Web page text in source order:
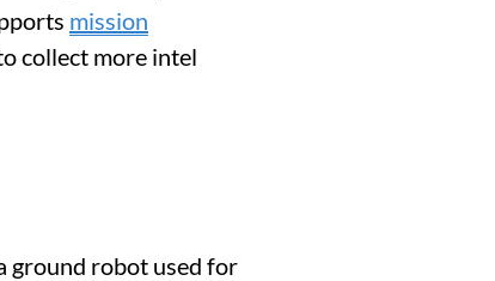
mission
collect more intel
ground robot used for